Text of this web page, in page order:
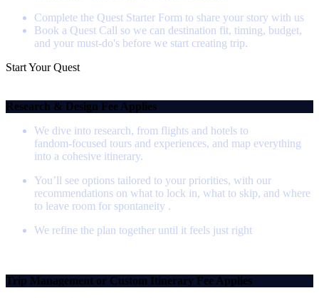
Complete the Quest Starter Form to share your story with us
Book a Quest Call so we can destination fit, timing, budget,
and your must-do's before we start creating trip.
Start Your Quest
Research & Design Fee Applies
We dive into research, from flights and hotels to
fandom‑focused tours and experiences, and map everything
into a cohesive itinerary.
You’ll see options tailored to your priorities, with our
recommendations on what to lock in, what to skip, and where
to leave room for spontaneity .
We refine the plan together until it feels just right
Trip Management or Custom Itinerary Fee Applies